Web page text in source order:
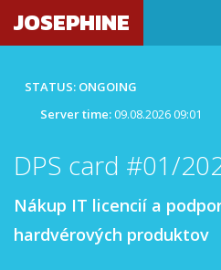
JOSEPHINE
STATUS: ONGOING
Server time:09.08.2026 09:01
DPS card #01/
Nákup IT licencií a
hardvérových produktov